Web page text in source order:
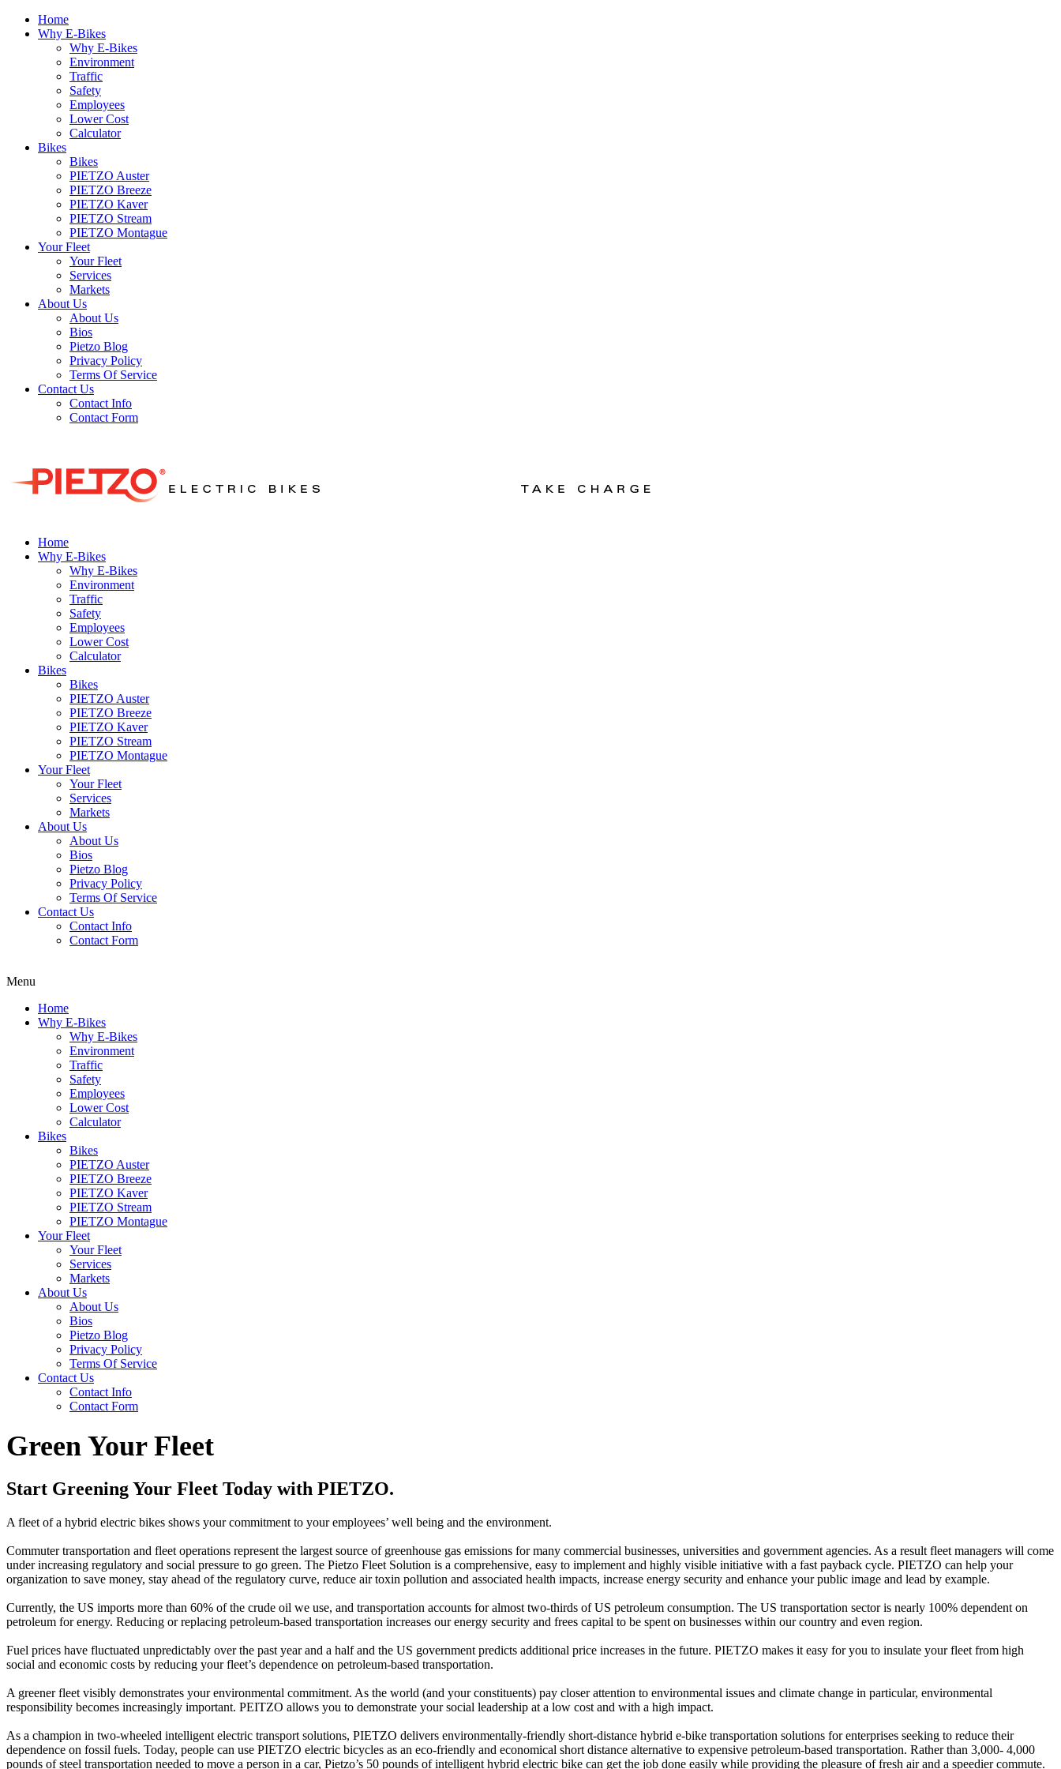
Home
Why E-Bikes
Why E-Bikes
Environment
Traffic
Safety
Employees
Lower Cost
Calculator
Bikes
Bikes
PIETZO Auster
PIETZO Breeze
PIETZO Kaver
PIETZO Stream
PIETZO Montague
Your Fleet
Your Fleet
Services
Markets
About Us
About Us
Bios
Pietzo Blog
Privacy Policy
Terms Of Service
Contact Us
Contact Info
Contact Form
Home
Why E-Bikes
Why E-Bikes
Environment
Traffic
Safety
Employees
Lower Cost
Calculator
Bikes
Bikes
PIETZO Auster
PIETZO Breeze
PIETZO Kaver
PIETZO Stream
PIETZO Montague
Your Fleet
Your Fleet
Services
Markets
About Us
About Us
Bios
Pietzo Blog
Privacy Policy
Terms Of Service
Contact Us
Contact Info
Contact Form
Menu
Home
Why E-Bikes
Why E-Bikes
Environment
Traffic
Safety
Employees
Lower Cost
Calculator
Bikes
Bikes
PIETZO Auster
PIETZO Breeze
PIETZO Kaver
PIETZO Stream
PIETZO Montague
Your Fleet
Your Fleet
Services
Markets
About Us
About Us
Bios
Pietzo Blog
Privacy Policy
Terms Of Service
Contact Us
Contact Info
Contact Form
Green Your Fleet
Start Greening Your Fleet Today with PIETZO.
A fleet of a hybrid electric bikes shows your commitment to your employees’ well being and the environment.
Commuter transportation and fleet operations represent the largest source of greenhouse gas emissions for many commercial businesses, universities and government agencies. As a result fleet managers will come
under increasing regulatory and social pressure to go green. The Pietzo Fleet Solution is a comprehensive, easy to implement and highly visible initiative with a fast payback cycle. PIETZO can help your
organization to save money, stay ahead of the regulatory curve, reduce air toxin pollution and associated health impacts, increase energy security and enhance your public image and lead by example.
Currently, the US imports more than 60% of the crude oil we use, and transportation accounts for almost two-thirds of US petroleum consumption. The US transportation sector is nearly 100% dependent on
petroleum for energy. Reducing or replacing petroleum-based transportation increases our energy security and frees capital to be spent on businesses within our country and even region.
Fuel prices have fluctuated unpredictably over the past year and a half and the US government predicts additional price increases in the future. PIETZO makes it easy for you to insulate your fleet from high
social and economic costs by reducing your fleet’s dependence on petroleum-based transportation.
A greener fleet visibly demonstrates your environmental commitment. As the world (and your constituents) pay closer attention to environmental issues and climate change in particular, environmental
responsibility becomes increasingly important. PEITZO allows you to demonstrate your social leadership at a low cost and with a high impact.
As a champion in two-wheeled intelligent electric transport solutions, PIETZO delivers environmentally-friendly short-distance hybrid e-bike transportation solutions for enterprises seeking to reduce their
dependence on fossil fuels. Today, people can use PIETZO electric bicycles as an eco-friendly and economical short distance alternative to expensive petroleum-based transportation. Rather than 3,000- 4,000
pounds of steel transportation needed to move a person in a car, Pietzo’s 50 pounds of intelligent hybrid electric bike can get the job done easily while providing the pleasure of fresh air and a speedier commute.